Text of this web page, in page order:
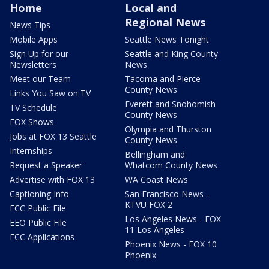
Home
News Tips
Mobile Apps
Sign Up for our
Newsletters
Meet our Team
Links You Saw on TV
TV Schedule
FOX Shows
Jobs at FOX 13 Seattle
Internships
Request a Speaker
Advertise with FOX 13
Captioning Info
FCC Public File
EEO Public File
FCC Applications
Local and
Regional News
Seattle News Tonight
Seattle and King County
News
Tacoma and Pierce
County News
Everett and Snohomish
County News
Olympia and Thurston
County News
Bellingham and
Whatcom County News
WA Coast News
San Francisco News -
KTVU FOX 2
Los Angeles News - FOX
11 Los Angeles
Phoenix News - FOX 10
Phoenix